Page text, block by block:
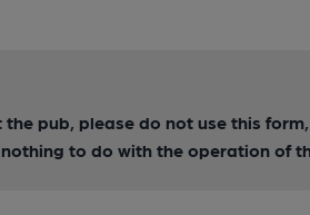
pub, please do not use this
to do with the operation of